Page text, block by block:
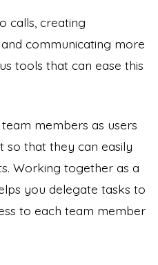
calls, creating
communicating more
tools that can ease this
members as users
so that they can easily
Working together as a
you delegate tasks to
to each team member